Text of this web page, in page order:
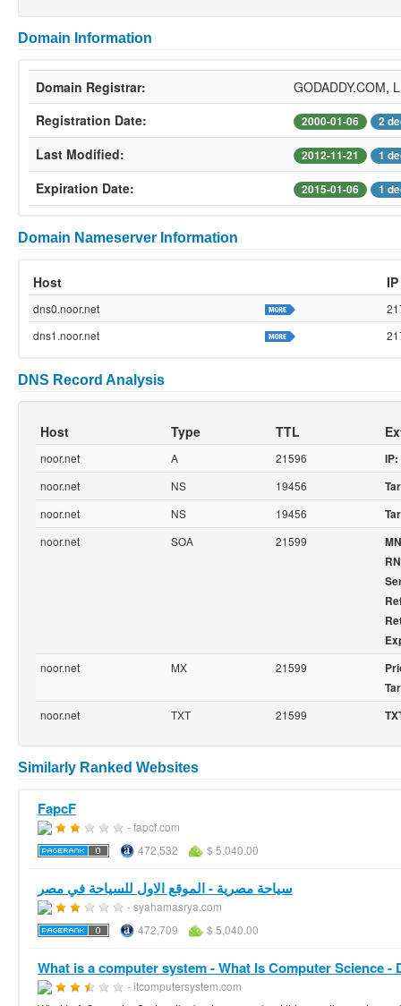
Domain Information
Domain Registrar:
GODADDY.COM,
Registration Date:
2000-01-06 2
Last Modified: 2012-11-21 1
Expiration Date: 2015-01-06 1
Domain Nameserver Information
Host
dns0.noor.net
dns1.noor.net
DNS Record Analysis
Host Type TTL
noor.net A 21596 IP:
noor.net
NS 19456
noor.net
NS 19456
noor.net
SOA 21599
noor.net
MX 21599
noor.net
TXT 21599
Similarly Ranked Websites
FapcF
- fapcf.com
472,532
$ 5,040.00
سياحة مصرية - الموقع الاول للسياحة في مصر
- syahamasrya.com
472,709
$ 5,040.00
What is a computer system - What Is Computer Science -
- itcomputersystem.com